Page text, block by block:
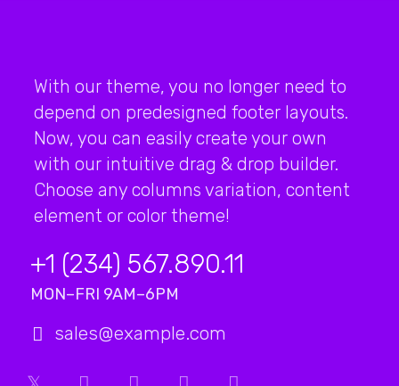
With our theme, you no longer need to
depend on predesigned footer layouts.
Now, you can easily create your own
with our intuitive drag & drop builder.
Choose any columns variation, content
element or color theme!
+1 (234) 567.890.11
MON–FRI 9AM–6PM
sales@example.com